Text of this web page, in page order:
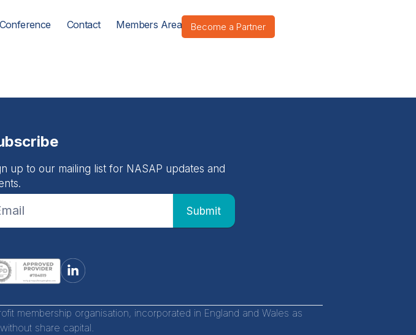
Conference Contact Members Area Become a Partner
up to our mailing list for NASAP updates and
Submit
membership organisation, incorporated in England and Wales as
share capital.